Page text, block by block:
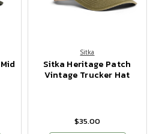
Sitka
Sitka Heritage Patch
Vintage Trucker Hat
$35.00